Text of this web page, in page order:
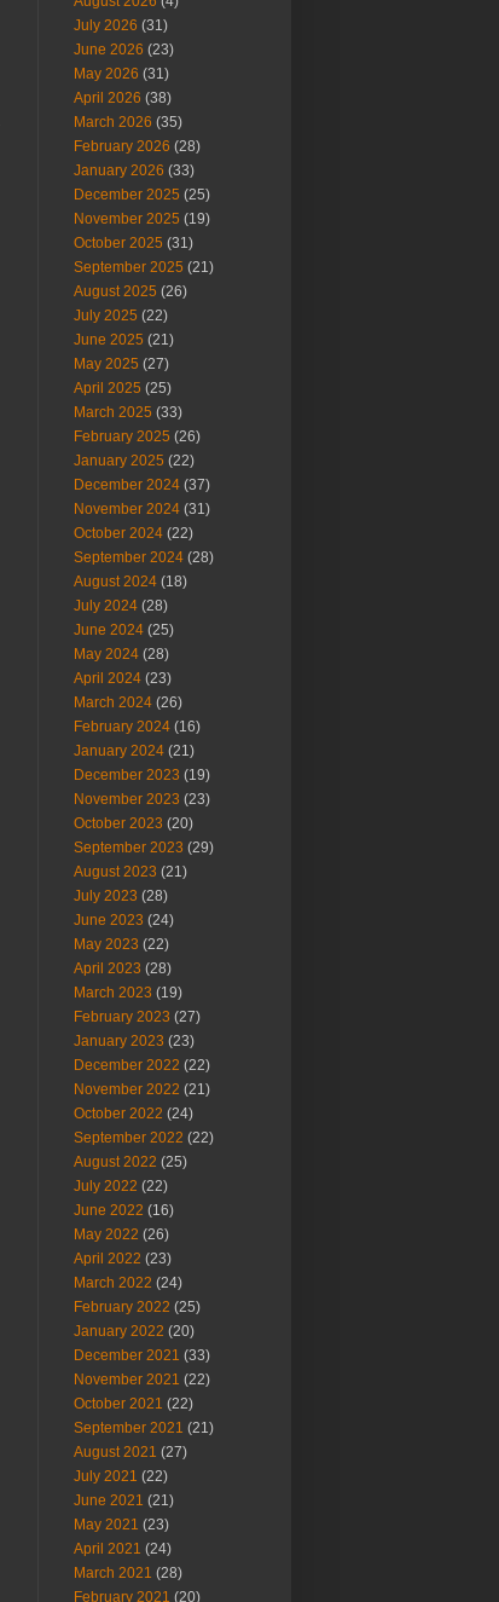
July 2026 (31)
June 2026 (23)
May 2026 (31)
April 2026 (38)
March 2026 (35)
February 2026 (28)
January 2026 (33)
December 2025 (25)
November 2025 (19)
October 2025 (31)
September 2025 (21)
August 2025 (26)
July 2025 (22)
June 2025 (21)
May 2025 (27)
April 2025 (25)
March 2025 (33)
February 2025 (26)
January 2025 (22)
December 2024 (37)
November 2024 (31)
October 2024 (22)
September 2024 (28)
August 2024 (18)
July 2024 (28)
June 2024 (25)
May 2024 (28)
April 2024 (23)
March 2024 (26)
February 2024 (16)
January 2024 (21)
December 2023 (19)
November 2023 (23)
October 2023 (20)
September 2023 (29)
August 2023 (21)
July 2023 (28)
June 2023 (24)
May 2023 (22)
April 2023 (28)
March 2023 (19)
February 2023 (27)
January 2023 (23)
December 2022 (22)
November 2022 (21)
October 2022 (24)
September 2022 (22)
August 2022 (25)
July 2022 (22)
June 2022 (16)
May 2022 (26)
April 2022 (23)
March 2022 (24)
February 2022 (25)
January 2022 (20)
December 2021 (33)
November 2021 (22)
October 2021 (22)
September 2021 (21)
August 2021 (27)
July 2021 (22)
June 2021 (21)
May 2021 (23)
April 2021 (24)
March 2021 (28)
February 2021 (20)